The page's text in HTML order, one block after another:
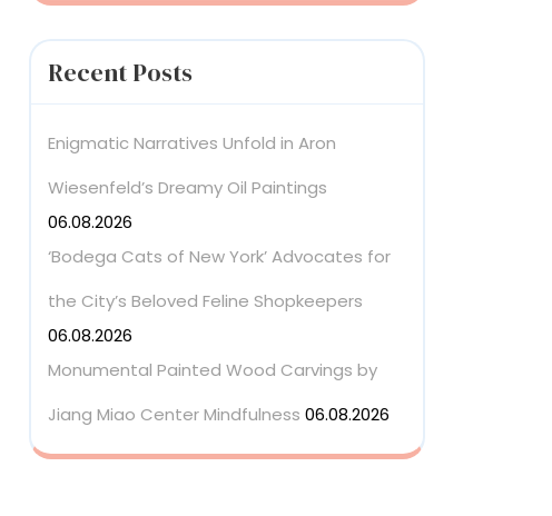
Recent Posts
Enigmatic Narratives Unfold in Aron
Wiesenfeld’s Dreamy Oil Paintings
06.08.2026
‘Bodega Cats of New York’ Advocates for
the City’s Beloved Feline Shopkeepers
06.08.2026
Monumental Painted Wood Carvings by
Jiang Miao Center Mindfulness 06.08.2026